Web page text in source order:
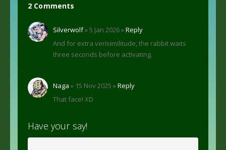
2 Comments
Silverwolf» 5 Jan 2026 »Reply
And for extra verisimilitude, the rabbit waits
three seconds before activating.
Naga » 15 Nov 2025 »Reply
That face! XD
Have your say!